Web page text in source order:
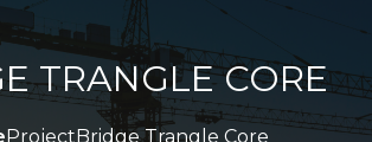
TRANGLE CORE
ProjectBridge Trangle Core